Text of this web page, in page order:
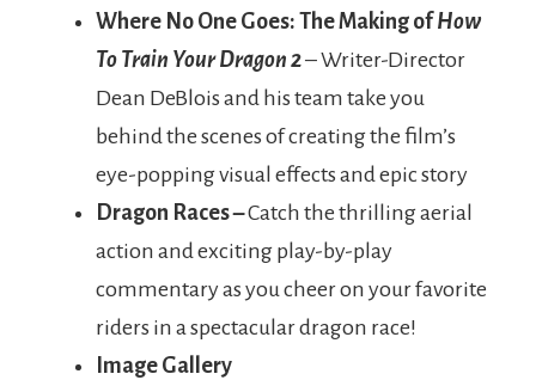
Where No One Goes: The Making ofHow
To Train Your Dragon 2– Writer-Director
Dean DeBlois and his team take you
behind the scenes of creating the film’s
eye-popping visual effects and epic story
Dragon Races –Catch the thrilling aerial
action and exciting play-by-play
commentary as you cheer on your favorite
riders in a spectacular dragon race!
Image Gallery